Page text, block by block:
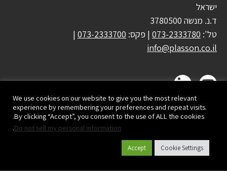
ישראל
ד.נ. מנשה 3780500
טל': 073-2333780 | פקס: 073-2333700
|
info@plasson.co.il
We use cookies on our website to give you the most relevant
experience by remembering your preferences and repeat visits.
By clicking “Accept”, you consent to the use of ALL the cookies.
Do not sell my personal information
.
Cookie Settings
Accept